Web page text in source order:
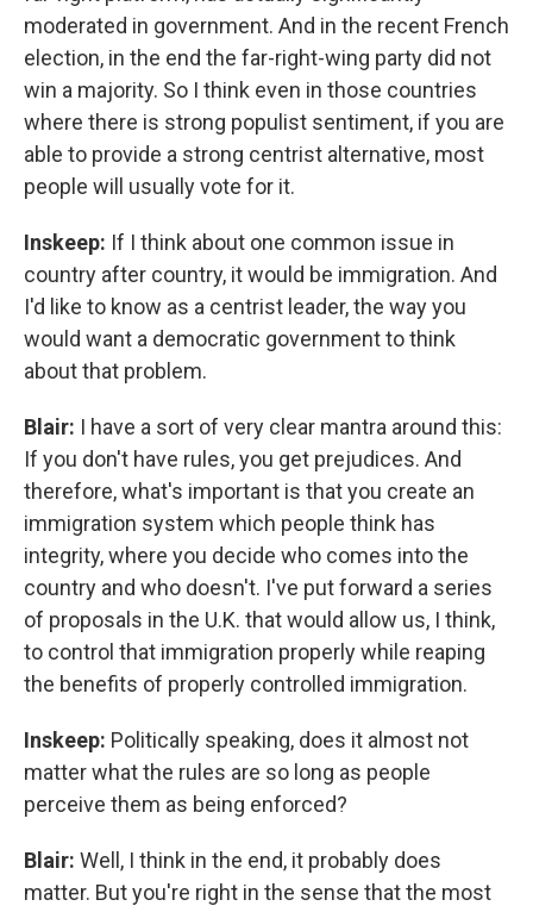
moderated in government. And in the recent French
election, in the end the far-right-wing party did not
win a majority. So I think even in those countries
where there is strong populist sentiment, if you are
able to provide a strong centrist alternative, most
people will usually vote for it.
Inskeep: If I think about one common issue in
country after country, it would be immigration. And
I'd like to know as a centrist leader, the way you
would want a democratic government to think
about that problem.
Blair: I have a sort of very clear mantra around this:
If you don't have rules, you get prejudices. And
therefore, what's important is that you create an
immigration system which people think has
integrity, where you decide who comes into the
country and who doesn't. I've put forward a series
of proposals in the U.K. that would allow us, I think,
to control that immigration properly while reaping
the benefits of properly controlled immigration.
Inskeep: Politically speaking, does it almost not
matter what the rules are so long as people
perceive them as being enforced?
Blair: Well, I think in the end, it probably does
matter. But you're right in the sense that the most